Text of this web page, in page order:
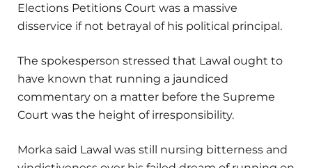
Elections Petitions Court was a massive
disservice if not betrayal of his political principal.
The spokesperson stressed that Lawal ought to
have known that running a jaundiced
commentary on a matter before the Supreme
Court was the height of irresponsibility.
Morka said Lawal was still nursing bitterness and